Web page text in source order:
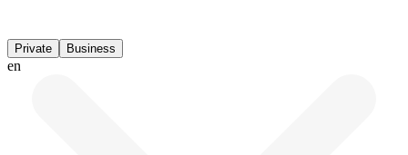
Private Business
en